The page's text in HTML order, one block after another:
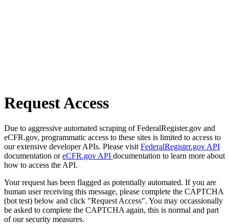
Request Access
Due to aggressive automated scraping of FederalRegister.gov and
eCFR.gov, programmatic access to these sites is limited to access to
our extensive developer APIs. Please visit FederalRegister.gov API
documentation oreCFR.gov API documentation to learn more about
how to access the API.
Your request has been flagged as potentially automated. If you are
human user receiving this message, please complete the CAPTCHA
(bot test) below and click "Request Access". You may occassionally
be asked to complete the CAPTCHA again, this is normal and part
of our security measures.